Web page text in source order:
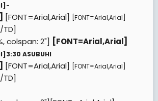
-
[FONT=Arial,Arial] [FONT=Arial,Arial]
TD]
colspan: 2"] [FONT=Arial,Arial]
3:30 ASUBUHI
[FONT=Arial,Arial] [FONT=Arial,Arial]
TD]